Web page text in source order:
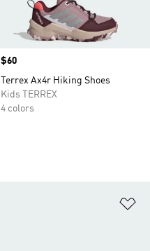
Price
$60
Terrex Ax4r Hiking Shoes
Kids TERREX
4 colors